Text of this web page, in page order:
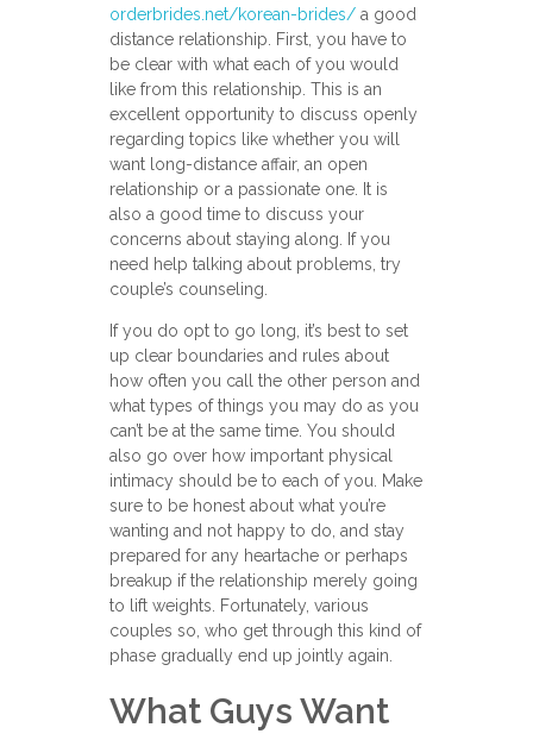
orderbrides.net/korean-brides/a good
distance relationship. First, you have to
be clear with what each of you would
like from this relationship. This is an
excellent opportunity to discuss openly
regarding topics like whether you will
want long-distance affair, an open
relationship or a passionate one. It is
also a good time to discuss your
concerns about staying along. If you
need help talking about problems, try
couple’s counseling.
If you do opt to go long, it’s best to set
up clear boundaries and rules about
how often you call the other person and
what types of things you may do as you
can’t be at the same time. You should
also go over how important physical
intimacy should be to each of you. Make
sure to be honest about what you’re
wanting and not happy to do, and stay
prepared for any heartache or perhaps
breakup if the relationship merely going
to lift weights. Fortunately, various
couples so, who get through this kind of
phase gradually end up jointly again.
What Guys Want